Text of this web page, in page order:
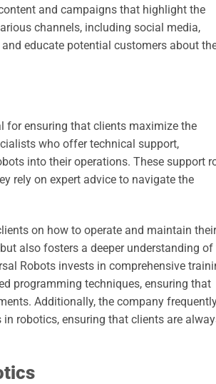
and campaigns that highlight the
channels, including social media,
educate potential customers about
for ensuring that clients maximize the
who offer technical support,
into their operations. These support
rely on expert advice to navigate the
on how to operate and maintain their
also fosters a deeper understanding of
Robots invests in comprehensive
programming techniques, ensuring that
Additionally, the company
robotics, ensuring that clients are